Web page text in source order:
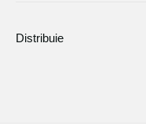
Distribuie